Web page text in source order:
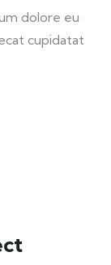
dolore eu
cupidatat